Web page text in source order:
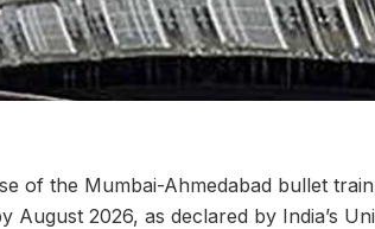
of the Mumbai-Ahmedabad bullet
August 2026, as declared by India’s